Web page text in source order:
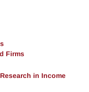
Firms
in Income